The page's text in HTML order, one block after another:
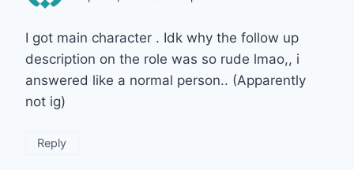
I got main character . Idk why the follow up
description on the role was so rude lmao,, i
answered like a normal person.. (Apparently
not ig)
Reply